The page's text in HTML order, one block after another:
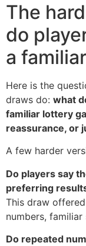
The
do
a
Here is the
draws do: what
familiar lottery
reassurance, or
A few harder
Do players say
preferring
This draw
numbers, familiar
Do repeated